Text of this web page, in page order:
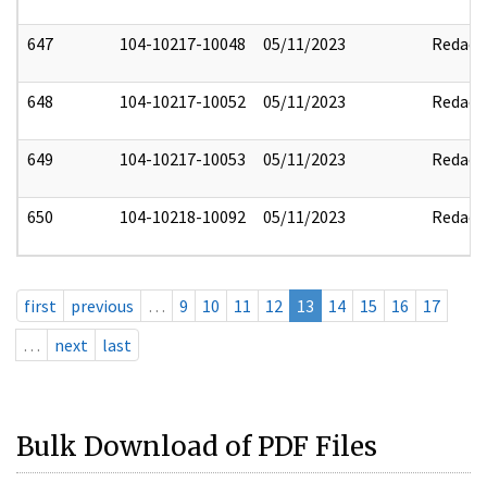
647 104-10217-10048 05/11/2023 Redact
648 104-10217-10052 05/11/2023 Redact
649 104-10217-10053 05/11/2023 Redact
650 104-10218-10092 05/11/2023 Redact
first previous … 9 10 11 12 13 14 15 16
17
…
next last
Bulk Download of PDF Files